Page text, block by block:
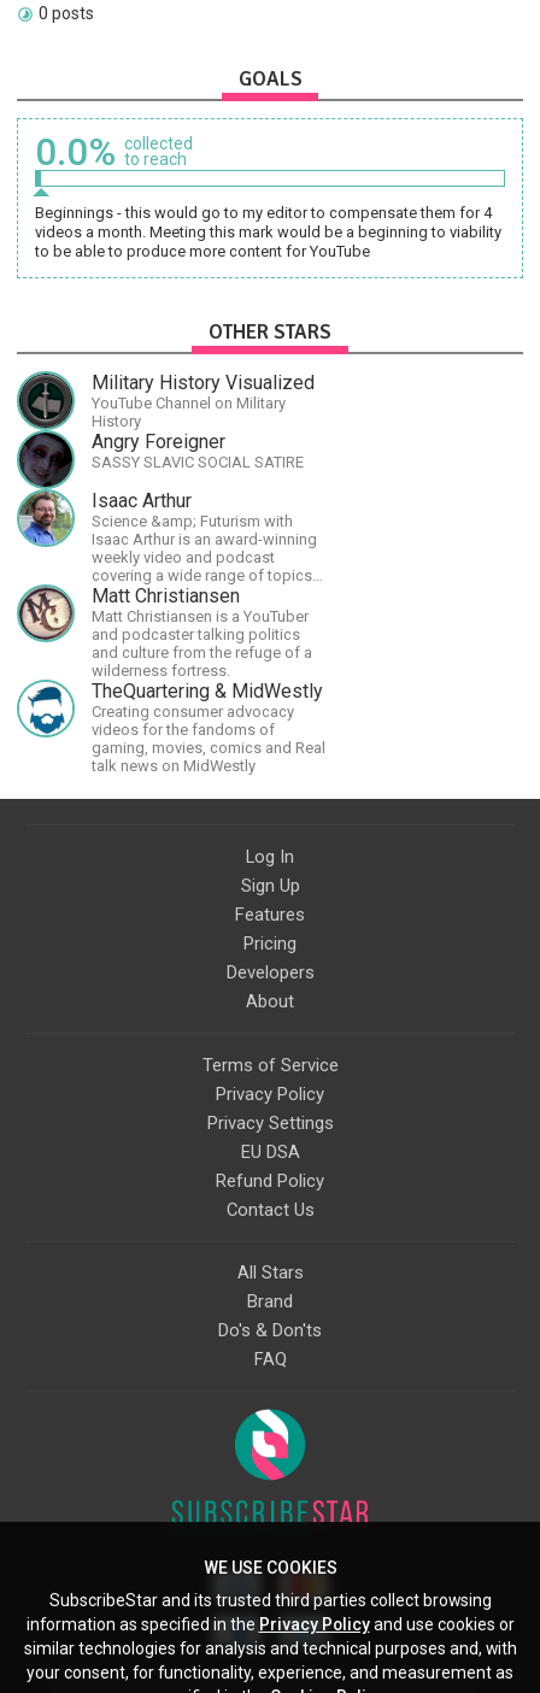
0 posts
GOALS
0.0% collected
to reach
Beginnings - this would go to my editor to compensate them for 4
videos a month. Meeting this mark would be a beginning to viability
to be able to produce more content for YouTube
OTHER STARS
Military History Visualized
YouTube Channel on Military
History
Angry Foreigner
SASSY SLAVIC SOCIAL SATIRE
Isaac Arthur
Science &amp; Futurism with
Isaac Arthur is an award-winning
weekly video and podcast
covering a wide range of topics
including space, AI, astronomy,
the Fermi Paradox, future
civilizations, advanced
technologies, and science in
general.
Matt Christiansen
Matt Christiansen is a YouTuber
and podcaster talking politics
and culture from the refuge of a
wilderness fortress.
TheQuartering & MidWestly
Creating consumer advocacy
videos for the fandoms of
gaming, movies, comics and Real
talk news on MidWestly
Log In
Sign Up
Features
Pricing
Developers
About
Terms of Service
Privacy Policy
Privacy Settings
EU DSA
Refund Policy
Contact Us
All Stars
Brand
Do's & Don'ts
FAQ
Starcling, LLC, 30 N Gould St, Ste 5085, Sheridan, WY, 82801, US
WE USE COOKIES
SubscribeStar and its trusted third parties collect browsing
information as specified in the Privacy Policyand use cookies or
similar technologies for analysis and technical purposes and, with
your consent, for functionality, experience, and measurement as